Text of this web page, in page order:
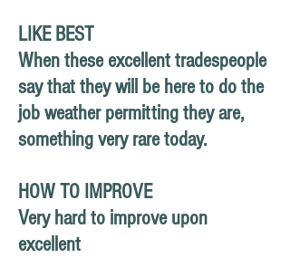
LIKE BEST
When these excellent tradespeople
say that they will be here to do the
job weather permitting they are,
something very rare today.
HOW TO IMPROVE
Very hard to improve upon
excellent